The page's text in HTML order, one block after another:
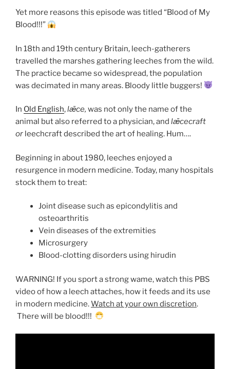
Yet more reasons this episode was titled “Blood of My
Blood!!!”
In 18th and 19th century Britain, leech-gatherers
travelled the marshes gathering leeches from the wild.
The practice became so widespread, the population
was decimated in many areas. Bloody little buggers!
In Old English,lǣce, was not only the name of the
animal but also referred to a physician, and lǣcecraft
or leechcraft described the art of healing. Hum….
Beginning in about 1980, leeches enjoyed a
resurgence in modern medicine. Today, many hospitals
stock them to treat:
Joint disease such as epicondylitis and
osteoarthritis
Vein diseases of the extremities
Microsurgery
Blood-clotting disorders using hirudin
WARNING! If you sport a strong wame, watch this PBS
video of how a leech attaches, how it feeds and its use
in modern medicine.Watch at your own discretion.
There will be blood!!!